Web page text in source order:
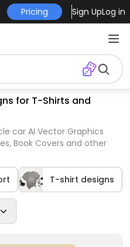
Pricing Sign UpLog in
for T-Shirts and
car AI Vector Graphics
Book Covers and other
T-shirt designs